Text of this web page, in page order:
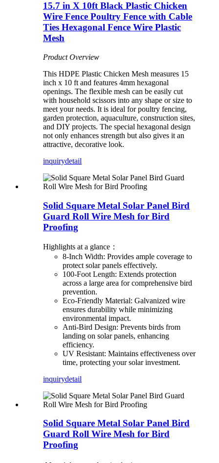
15.7 in X 10ft Black Plastic Chicken
Wire Fence Poultry Fence with Cable
Ties Hexagonal Fence Wire Plastic
Mesh
Product Overview
This HDPE Plastic Chicken Mesh measures 15
inch x 10 ft and features 4mm hexagonal
openings. The flexible mesh can be easily cut
with household scissors into any shape or size to
meet your needs. It is ideal for poultry fencing,
garden protection, aquaculture, construction sites,
and DIY projects. The special hexagonal design
not only enhances strength but also gives it an
attractive, decorative look.
inquirydetail
Solid Square Metal Solar Panel Bird
Guard Roll Wire Mesh for Bird
Proofing
Highlights at a glance：
8-Inch Width: Provides ample coverage to
protect solar panels effectively.
100-Foot Length: Extends protection
across a large area for comprehensive bird
prevention.
Eco-Friendly Material: Galvanized wire
ensures durability while minimizing
environmental impact.
Anti-Bird Design: Prevents birds from
landing on solar panels, enhancing
efficiency.
UV Resistant: Maintains effectiveness over
time, protecting your solar investment.
inquirydetail
Solid Square Metal Solar Panel Bird
Guard Roll Wire Mesh for Bird
Proofing